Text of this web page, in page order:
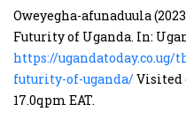
Oweyegha-afunaduula
Futurity of Uganda. In:
https://
futurity-of-uganda/Visited
17.0qpm EAT.